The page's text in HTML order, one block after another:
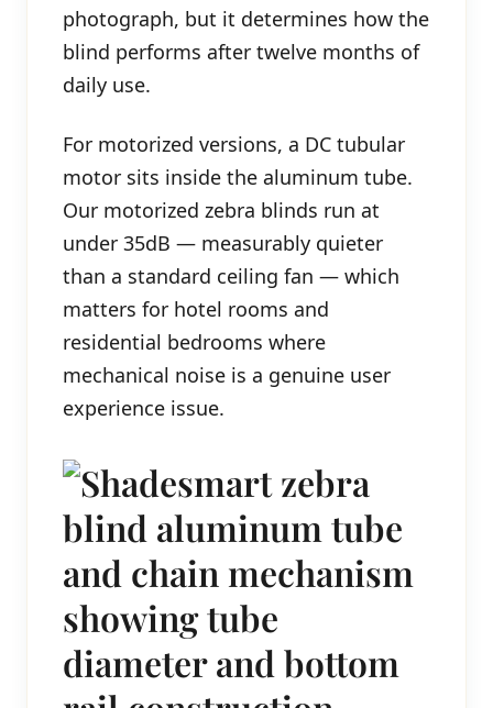
photograph, but it determines how the
blind performs after twelve months of
daily use.
For motorized versions, a DC tubular
motor sits inside the aluminum tube.
Our motorized zebra blinds run at
under 35dB — measurably quieter
than a standard ceiling fan — which
matters for hotel rooms and
residential bedrooms where
mechanical noise is a genuine user
experience issue.